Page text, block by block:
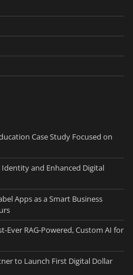
Case Study Focused on
and Enhanced Digital
Apps as a Smart Business
Ever RAG-Powered, Custom AI for
to Launch First Digital Dollar